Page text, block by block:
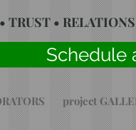
TRUST •
Schedule
project